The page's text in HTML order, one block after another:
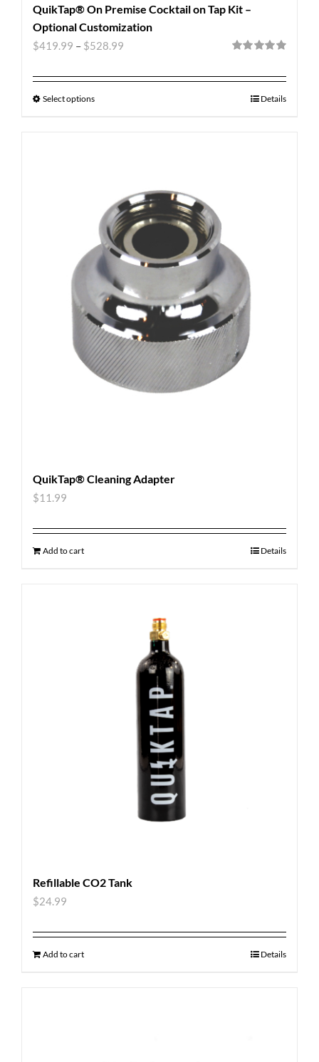
QuikTap® On Premise Cocktail on Tap Kit –
Optional Customization
$419.99 – $528.99
Select options Details
QuikTap® Cleaning Adapter
$11.99
Add to cart Details
Refillable CO2 Tank
$24.99
Add to cart Details